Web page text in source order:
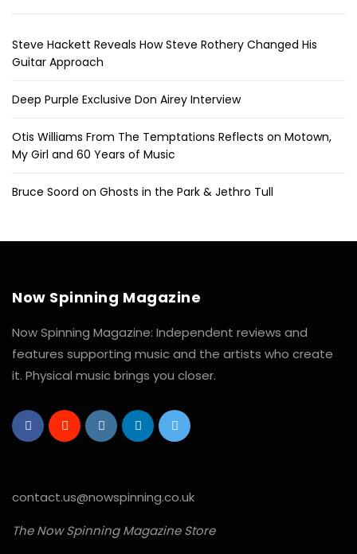
Steve Hackett Reveals How Steve Rothery Changed His
Guitar Approach
Deep Purple Exclusive Don Airey Interview
Otis Williams From The Temptations Reflects on Motown,
My Girl and 60 Years of Music
Bruce Soord on Ghosts in the Park & Jethro Tull
Now Spinning Magazine
Now Spinning Magazine: Independent reviews and
features supporting music and the artists who create
it. Physical music brings you closer.
contact.us@nowspinning.co.uk
The Now Spinning Magazine Store